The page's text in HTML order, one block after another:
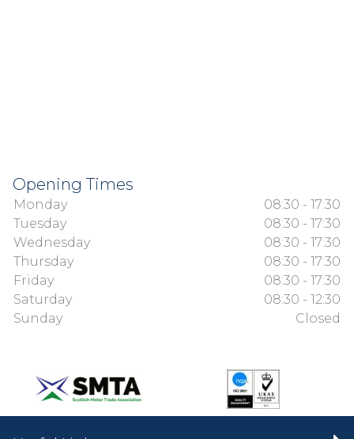
Opening Times
Monday
08:30 - 17:30
Tuesday
08:30 - 17:30
Wednesday
08:30 - 17:30
Thursday
08:30 - 17:30
Friday
08:30 - 17:30
Saturday
08:30 - 12:30
Sunday
Closed